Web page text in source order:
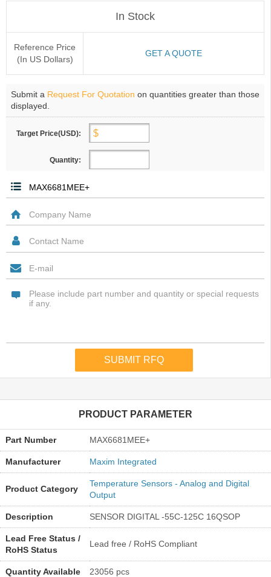
In Stock
Reference Price
(In US Dollars)
GET A QUOTE
Submit a Request For Quotation on quantities greater than those
displayed.
Target Price(USD):
Quantity:
PRODUCT PARAMETER
Part Number MAX6681MEE+
Manufacturer Maxim Integrated
Product Category
Temperature Sensors - Analog and Digital
Output
Description SENSOR DIGITAL -55C-125C 16QSOP
Lead Free Status /
RoHS Status
Lead free / RoHS Compliant
Quantity Available 23056 pcs